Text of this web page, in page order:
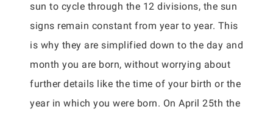
sun to cycle through the 12 divisions, the sun
signs remain constant from year to year. This
is why they are simplified down to the day and
month you are born, without worrying about
further details like the time of your birth or the
year in which you were born. On April 25th the